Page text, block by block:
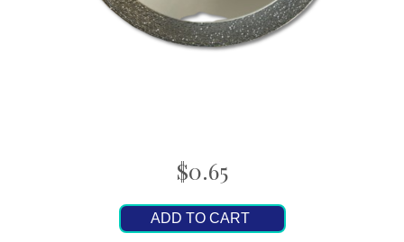
$0.65
ADD TO CART